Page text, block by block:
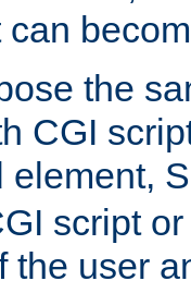
the
CGI
element,
script
the user